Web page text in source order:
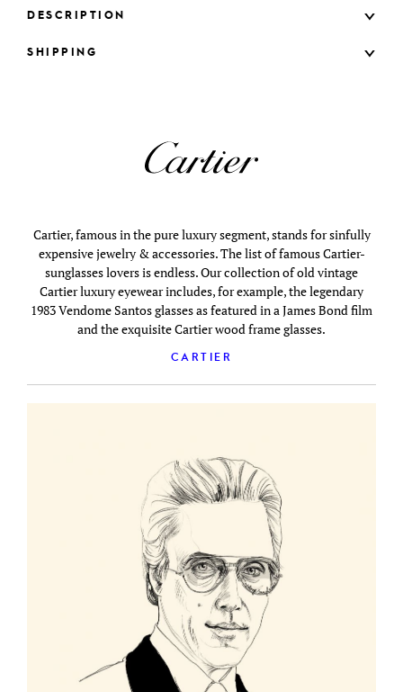
DESCRIPTION
SHIPPING
Cartier, famous in the pure luxury segment, stands for sinfully
expensive jewelry & accessories. The list of famous Cartier-
sunglasses lovers is endless. Our collection of old vintage
Cartier luxury eyewear includes, for example, the legendary
1983 Vendome Santos glasses as featured in a James Bond film
and the exquisite Cartier wood frame glasses.
CARTIER